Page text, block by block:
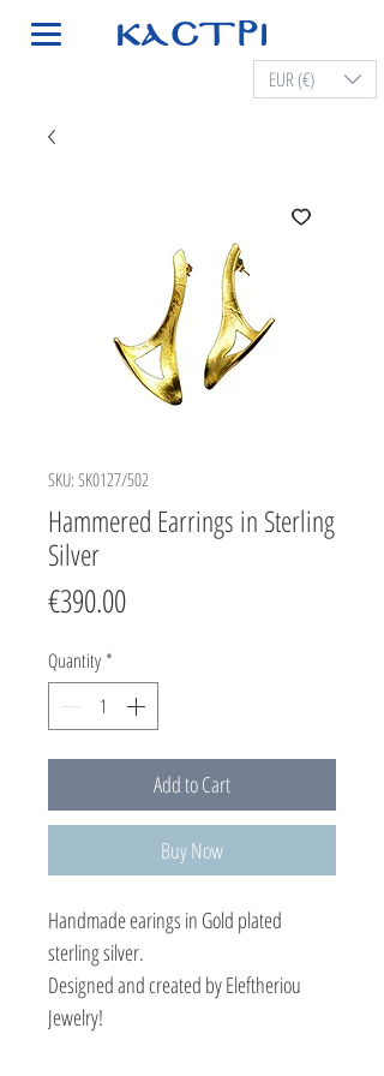
EUR (€)
SKU: SK0127/502
Hammered Earrings in Sterling
Silver
€390.00Price
Quantity *
Add to Cart
Buy Now
Handmade earings in Gold plated
sterling silver.
Designed and created by Eleftheriou
Jewelry!